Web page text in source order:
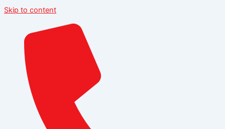
Skip to content